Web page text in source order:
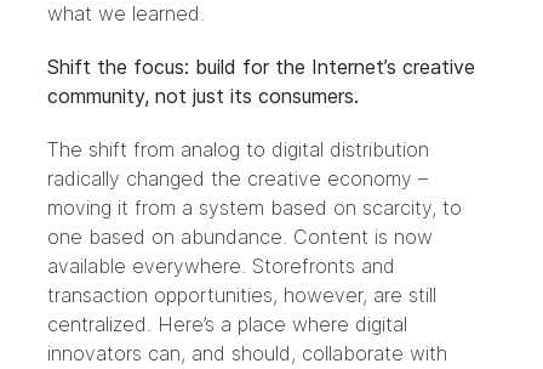
what we learned.
Shift the focus: build for the Internet’s creative
community, not just its consumers.
The shift from analog to digital distribution
radically changed the creative economy –
moving it from a system based on scarcity, to
one based on abundance. Content is now
available everywhere. Storefronts and
transaction opportunities, however, are still
centralized. Here’s a place where digital
innovators can, and should, collaborate with